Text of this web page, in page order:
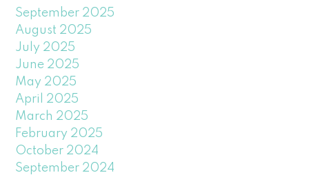
September 2025
August 2025
July 2025
June 2025
May 2025
April 2025
March 2025
February 2025
October 2024
September 2024